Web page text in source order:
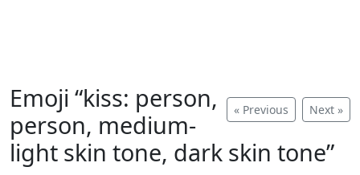
« Previous Next »
Emoji “kiss: person,
person, medium-
light skin tone, dark skin tone”